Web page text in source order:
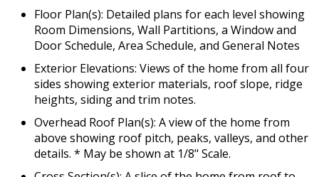
Floor Plan(s): Detailed plans for each level showing
Room Dimensions, Wall Partitions, a Window and
Door Schedule, Area Schedule, and General Notes
Exterior Elevations: Views of the home from all four
sides showing exterior materials, roof slope, ridge
heights, siding and trim notes.
Overhead Roof Plan(s): A view of the home from
above showing roof pitch, peaks, valleys, and other
details. * May be shown at 1/8" Scale.